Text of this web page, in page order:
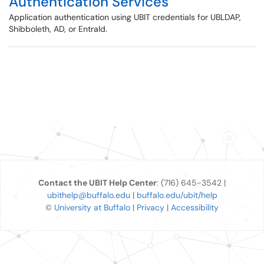
Application authentication using UBIT credentials for UBLDAP,
Shibboleth, AD, or Entrald.
Contact the UBIT Help Center: (716) 645-3542 |
ubithelp@buffalo.edu | buffalo.edu/ubit/help
© University at Buffalo | Privacy | Accessibility